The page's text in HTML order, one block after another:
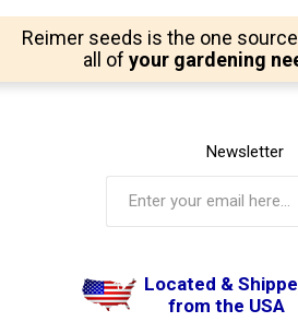
Reimer seeds is the one
all of your gardening
Newsletter
Located &
from the USA